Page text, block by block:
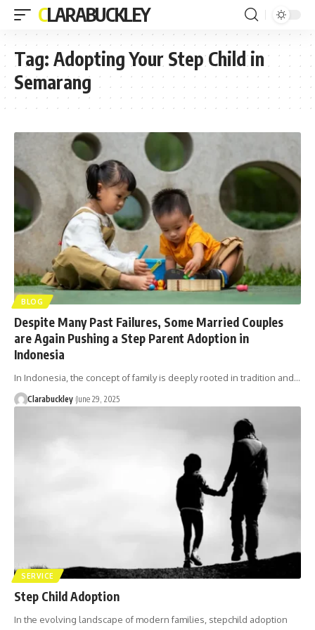
CLARABUCKLEY
Tag: Adopting Your Step Child in
Semarang
BLOG
Despite Many Past Failures, Some Married Couples
are Again Pushing a Step Parent Adoption in
Indonesia
In Indonesia, the concept of family is deeply rooted in tradition and…
Clarabuckley June 29, 2025
SERVICE
Step Child Adoption
In the evolving landscape of modern families, stepchild adoption